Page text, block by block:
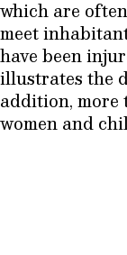
which are
meet
have been
illustrates the
addition, more
women and